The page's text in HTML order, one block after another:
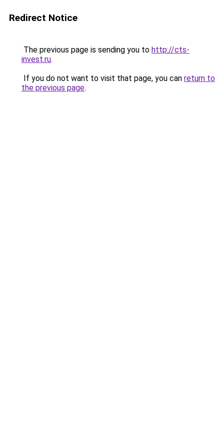
Redirect Notice
The previous page is sending you to http://cts-
invest.ru.
If you do not want to visit that page, you can return to
the previous page.